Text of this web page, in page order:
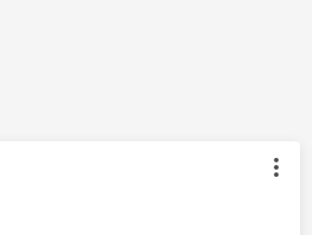
was authored by: